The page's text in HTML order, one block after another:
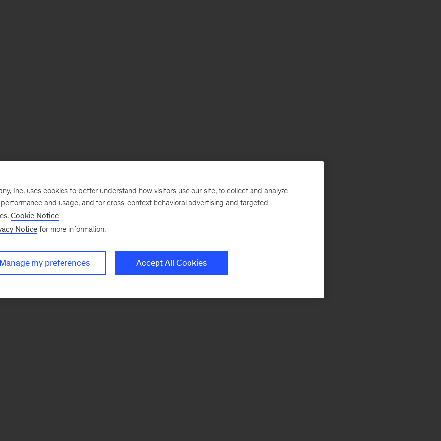
Inc. uses cookies to better understand how visitors use our site, to collect and analyze
and usage, and for cross-context behavioral advertising and targeted
Cookie Notice
Notice for more information.
Manage my preferences Accept All Cookies